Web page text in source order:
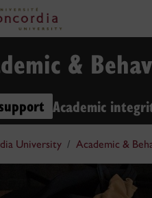
&
Academic
University Academic &